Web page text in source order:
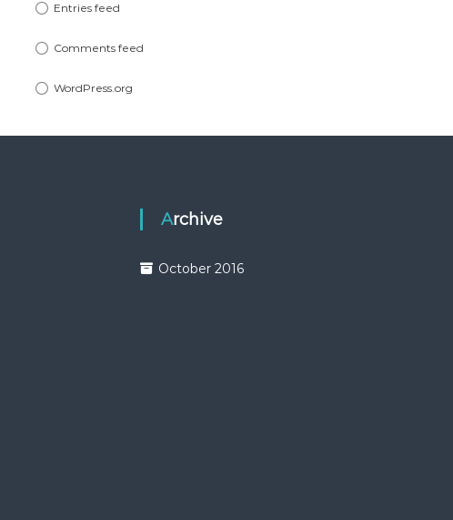
Entries feed
Comments feed
WordPress.org
Archive
October 2016